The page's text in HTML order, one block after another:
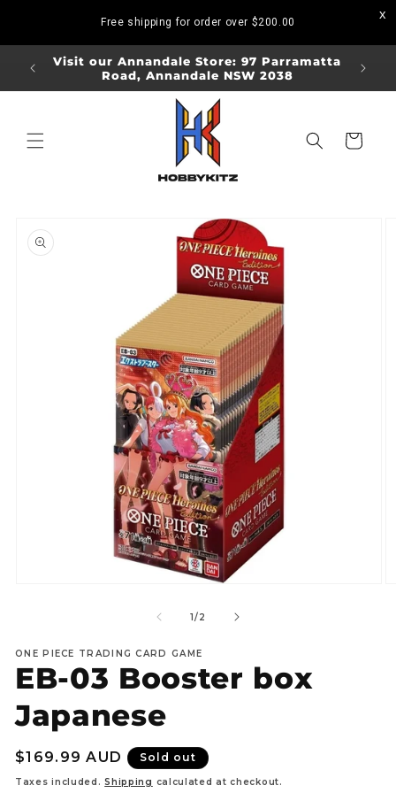
Free shipping for order over $200.00
Visit our Annandale Store: 97 Parramatta
Road, Annandale NSW 2038
Visit
Cart
product
information
1/of
2
ONE PIECE TRADING CARD GAME
EB-03 Booster box
Japanese
Regular
price
$169.99 AUD Sold out
Taxes included.Shipping calculated at checkout.